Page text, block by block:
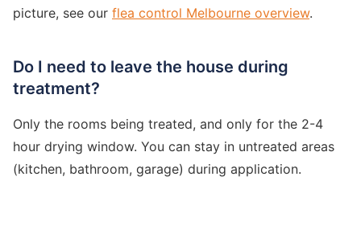
picture, see our flea control Melbourne overview.
Do I need to leave the house during
treatment?
Only the rooms being treated, and only for the 2-4
hour drying window. You can stay in untreated areas
(kitchen, bathroom, garage) during application.